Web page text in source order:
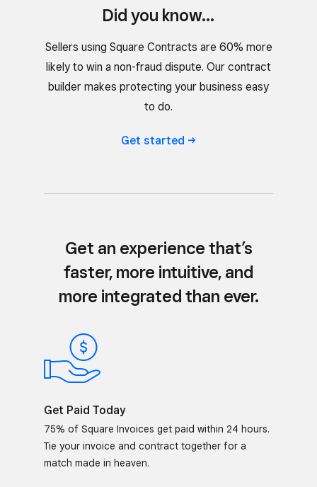
Did you know...
Sellers using Square Contracts are 60% more
likely to win a non-fraud dispute. Our contract
builder makes protecting your business easy
to do.
Get started
Get an experience that’s
faster, more intuitive, and
more integrated than ever.
Get Paid Today
75% of Square Invoices get paid within 24 hours.
Tie your invoice and contract together for a
match made in heaven.